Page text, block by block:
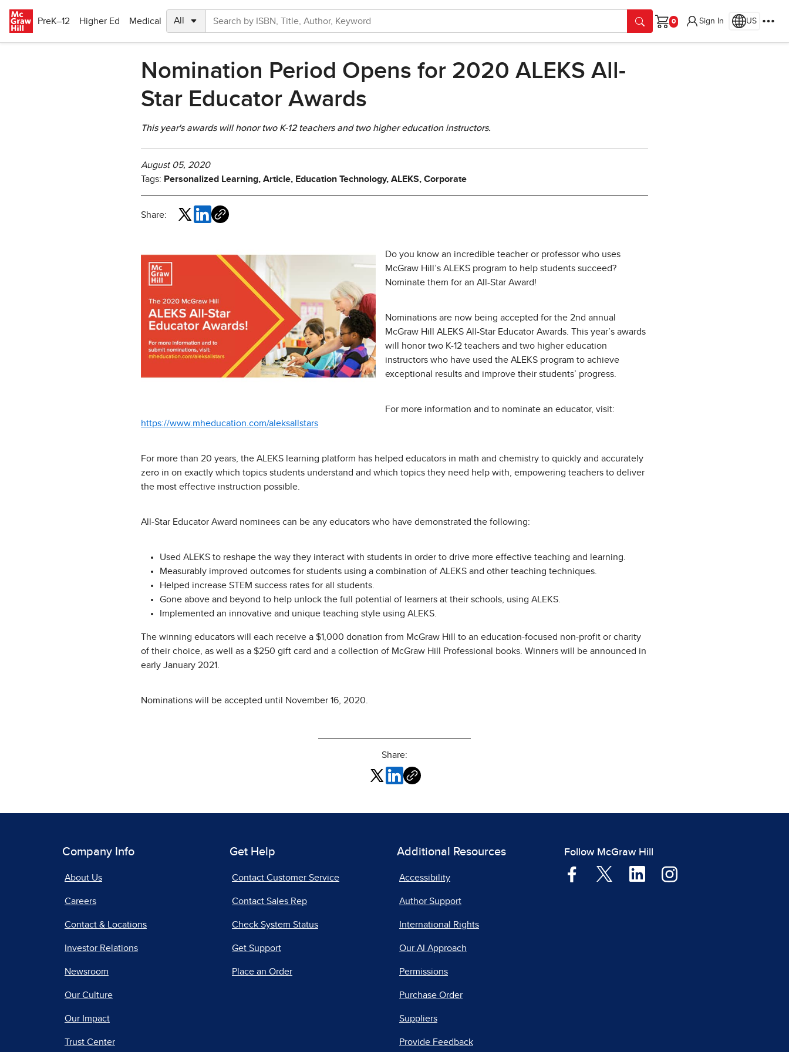
PreK–12
Higher Ed Medical
Cart
Sign In US
Nomination Period Opens for 2020 ALEKS All-
Star Educator Awards
This year's awards will honor two K-12 teachers and two higher education instructors.
August 05, 2020
Tags: Personalized Learning, Article, Education Technology, ALEKS, Corporate
Share:
Do you know an incredible teacher or professor who uses
McGraw Hill’s ALEKS program to help students succeed?
Nominate them for an All-Star Award!
Nominations are now being accepted for the 2nd annual
McGraw Hill ALEKS All-Star Educator Awards. This year’s awards
will honor two K-12 teachers and two higher education
instructors who have used the ALEKS program to achieve
exceptional results and improve their students’ progress.
For more information and to nominate an educator, visit:
https://www.mheducation.com/aleksallstars
For more than 20 years, the ALEKS learning platform has helped educators in math and chemistry to quickly and accurately
zero in on exactly which topics students understand and which topics they need help with, empowering teachers to deliver
the most effective instruction possible.
All-Star Educator Award nominees can be any educators who have demonstrated the following:
Used ALEKS to reshape the way they interact with students in order to drive more effective teaching and learning.
Measurably improved outcomes for students using a combination of ALEKS and other teaching techniques.
Helped increase STEM success rates for all students.
Gone above and beyond to help unlock the full potential of learners at their schools, using ALEKS.
Implemented an innovative and unique teaching style using ALEKS.
The winning educators will each receive a $1,000 donation from McGraw Hill to an education-focused non-profit or charity
of their choice, as well as a $250 gift card and a collection of McGraw Hill Professional books. Winners will be announced in
early January 2021.
Nominations will be accepted until November 16, 2020.
Share:
Company Info
About Us
Careers
Contact & Locations
Investor Relations
Newsroom
Our Culture
Our Impact
Trust Center
Get Help
Contact Customer Service
Contact Sales Rep
Check System Status
Get Support
Place an Order
Additional Resources
Accessibility
Author Support
International Rights
Our AI Approach
Permissions
Purchase Order
Suppliers
Provide Feedback
Follow McGraw Hill